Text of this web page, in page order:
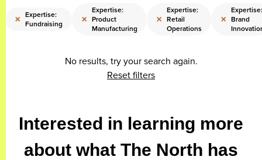
× Expertise:
Fundraising
×
Expertise:
Product
Manufacturing
×
Expertise:
Retail
Operations
×
Expertise:
Brand
No results, try your search again.
Reset filters
Interested in learning more
about what The North has